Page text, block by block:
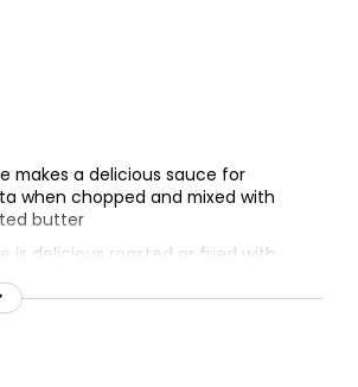
makes a delicious sauce for
when chopped and mixed with
butter
is delicious roasted or fried with
until crispy, and served with a
shaving of parmesan